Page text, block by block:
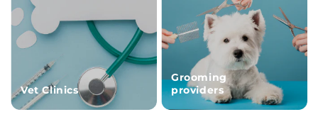
Vet Clinics
Grooming
providers